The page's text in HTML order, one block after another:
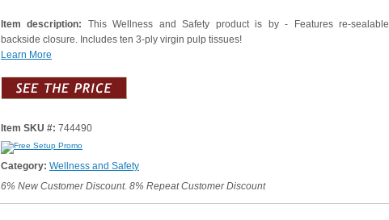
Item description: This Wellness and Safety product is by - Features re-sealable
backside closure. Includes ten 3-ply virgin pulp tissues!
Learn More
Item SKU #: 744490
Category: Wellness and Safety
6% New Customer Discount. 8% Repeat Customer Discount